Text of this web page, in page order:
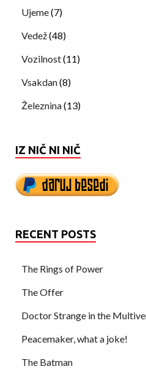
Ujeme(7)
Vedež(48)
Vozilnost(11)
Vsakdan(8)
Železnina(13)
IZ NIČ NI NIČ
RECENT POSTS
The Rings of Power
The Offer
Doctor Strange in the
Peacemaker, what a joke!
The Batman